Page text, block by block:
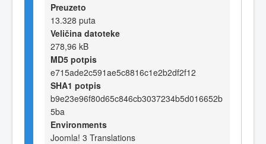
Preuzeto
13.328 puta
Veličina datoteke
278,96 kB
MD5 potpis
e715ade2c591ae5c8816c1e2b2df2f12
SHA1 potpis
b9e23e96f80d65c846cb3037234b5d016652b
5ba
Environments
Joomla! 3 Translations